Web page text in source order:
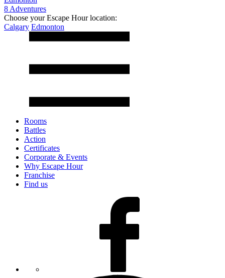
8 Adventures
Choose your Escape Hour location:
Calgary Edmonton
Rooms
Battles
Action
Certificates
Corporate & Events
Why Escape Hour
Franchise
Find us